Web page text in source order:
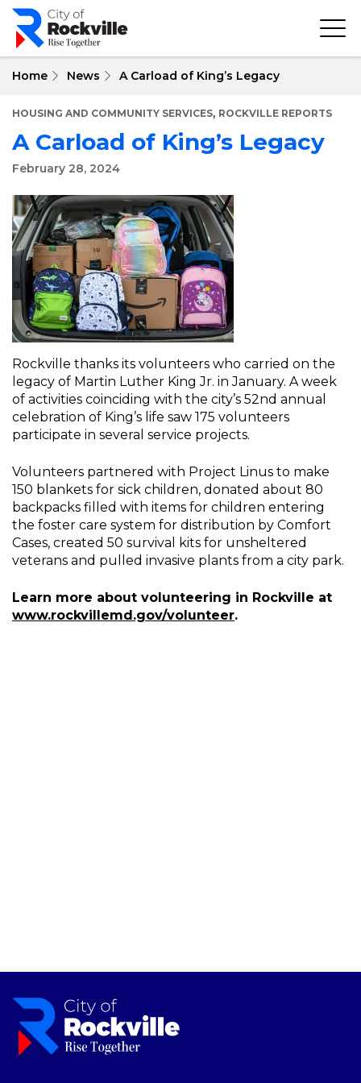
Skip
main
Home News A Carload of King’s Legacy
HOUSING AND COMMUNITY SERVICES, ROCKVILLE REPORTS
A Carload of King’s Legacy
February 28, 2024
Rockville thanks its volunteers who carried on the
legacy of Martin Luther King Jr. in January. A week
of activities coinciding with the city’s 52nd annual
celebration of King’s life saw 175 volunteers
participate in several service projects.
Volunteers partnered with Project Linus to make
150 blankets for sick children, donated about 80
backpacks filled with items for children entering
the foster care system for distribution by Comfort
Cases, created 50 survival kits for unsheltered
veterans and pulled invasive plants from a city park.
Learn more about volunteering in Rockville at
www.rockvillemd.gov/volunteer.